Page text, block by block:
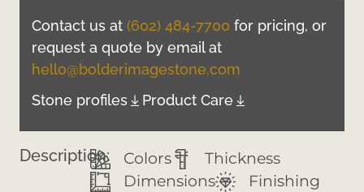
Contact us at (602) 484-7700 for pricing, or
request a quote by email at
hello@bolderimagestone.com
Stone profiles
Product Care
Description: Colors
Thickness
Dimensions
Finishing